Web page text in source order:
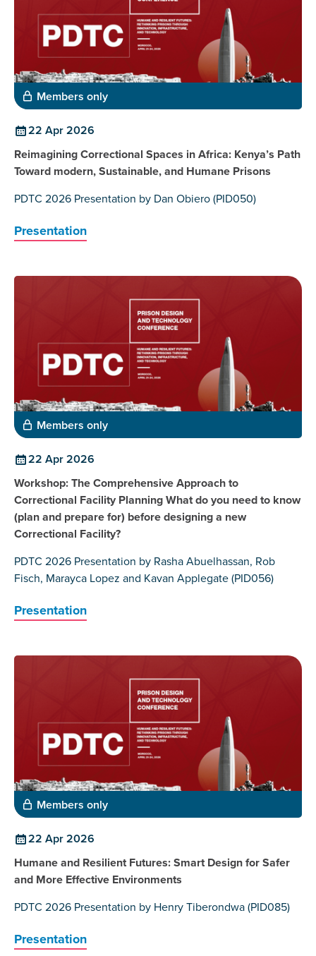
Members only
22 Apr 2026
Reimagining Correctional Spaces in Africa: Kenya’s Path
Toward modern, Sustainable, and Humane Prisons
PDTC 2026 Presentation by Dan Obiero (PID050)
Presentation
Members only
22 Apr 2026
Workshop: The Comprehensive Approach to
Correctional Facility Planning What do you need to know
(plan and prepare for) before designing a new
Correctional Facility?
PDTC 2026 Presentation by Rasha Abuelhassan, Rob
Fisch, Marayca Lopez and Kavan Applegate (PID056)
Presentation
Members only
22 Apr 2026
Humane and Resilient Futures: Smart Design for Safer
and More Effective Environments
PDTC 2026 Presentation by Henry Tiberondwa (PID085)
Presentation